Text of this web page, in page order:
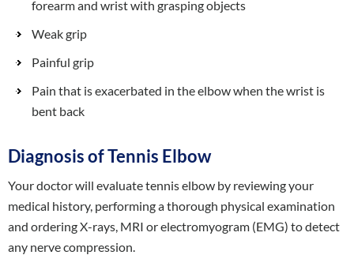
forearm and wrist with grasping objects
Weak grip
Painful grip
Pain that is exacerbated in the elbow when the wrist is
bent back
Diagnosis of Tennis Elbow
Your doctor will evaluate tennis elbow by reviewing your
medical history, performing a thorough physical examination
and ordering X-rays, MRI or electromyogram (EMG) to detect
any nerve compression.